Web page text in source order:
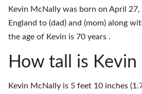
Kevin McNally was born on April
England to (dad) and (mom) along
the age of Kevin is 70 years .
How tall is Kevin
Kevin McNally is 5 feet 10 inches